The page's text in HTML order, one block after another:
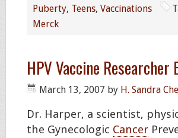
Puberty, Teens, Vaccinations
Merck
HPV Vaccine
March 13, 2007 by H. Sandra
Dr. Harper, a scientist,
the Gynecologic Cancer